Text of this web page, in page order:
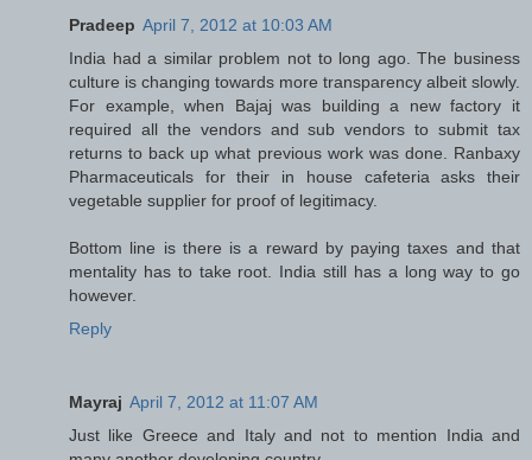
Pradeep April 7, 2012 at 10:03 AM
India had a similar problem not to long ago. The business
culture is changing towards more transparency albeit slowly.
For example, when Bajaj was building a new factory it
required all the vendors and sub vendors to submit tax
returns to back up what previous work was done. Ranbaxy
Pharmaceuticals for their in house cafeteria asks their
vegetable supplier for proof of legitimacy.
Bottom line is there is a reward by paying taxes and that
mentality has to take root. India still has a long way to go
however.
Reply
Mayraj April 7, 2012 at 11:07 AM
Just like Greece and Italy and not to mention India and